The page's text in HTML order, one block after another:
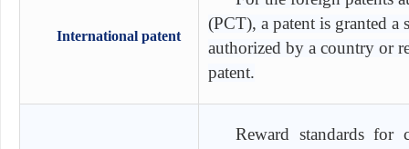
International patent
(PCT), a patent is granted
authorized by a country or
patent.
Reward standards for